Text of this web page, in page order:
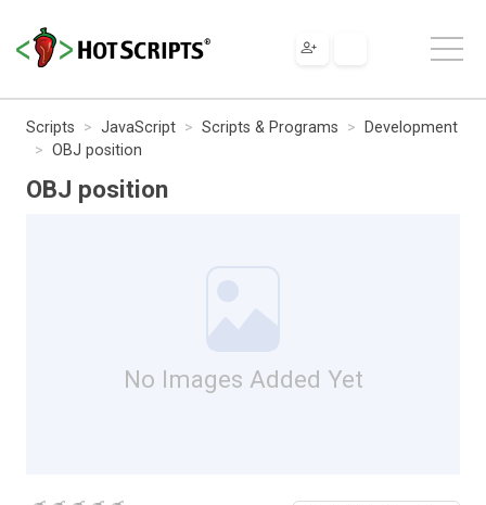
Scripts JavaScript Scripts & Programs
Development
OBJ position
OBJ position
No Images Added Yet